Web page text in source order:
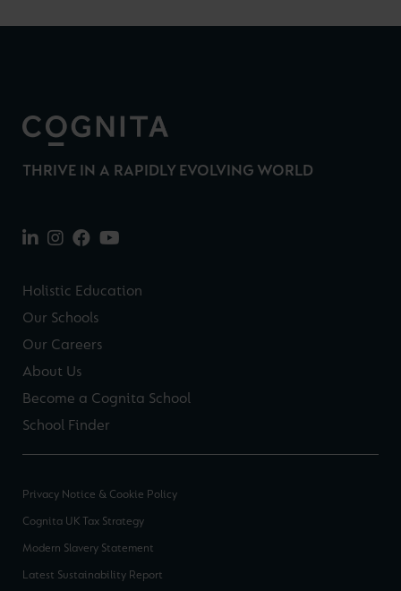
THRIVE IN A RAPIDLY EVOLVING WORLD
Holistic Education
Our Schools
Our Careers
About Us
Become a Cognita School
School Finder
Privacy Notice & Cookie Policy
Cognita UK Tax Strategy
Modern Slavery Statement
Latest Sustainability Report